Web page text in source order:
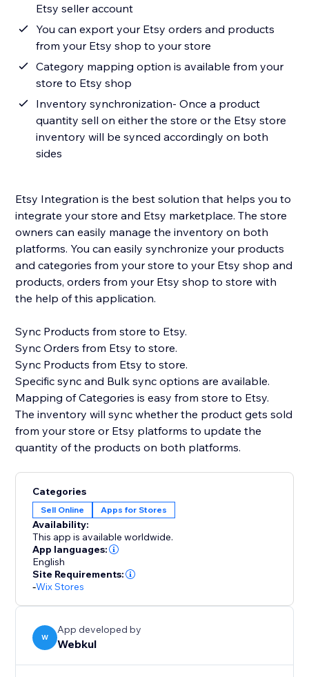
Etsy seller account
You can export your Etsy orders and products
from your Etsy shop to your store
Category mapping option is available from your
store to Etsy shop
Inventory synchronization- Once a product
quantity sell on either the store or the Etsy store
inventory will be synced accordingly on both
sides
Etsy Integration is the best solution that helps you to
integrate your store and Etsy marketplace. The store
owners can easily manage the inventory on both
platforms. You can easily synchronize your products
and categories from your store to your Etsy shop and
products, orders from your Etsy shop to store with
the help of this application.
Sync Products from store to Etsy.
Sync Orders from Etsy to store.
Sync Products from Etsy to store.
Specific sync and Bulk sync options are available.
Mapping of Categories is easy from store to Etsy.
The inventory will sync whether the product gets sold
from your store or Etsy platforms to update the
quantity of the products on both platforms.
Categories
Sell Online Apps for Stores
Availability:
This app is available worldwide.
App languages:
English
Site Requirements:
-Wix Stores
W
App developed by
Webkul